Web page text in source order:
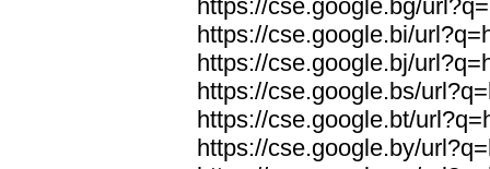
https://cse.google.bg/
https://cse.google.bi/
https://cse.google.bj/
https://cse.google.bs/
https://cse.google.bt/
https://cse.google.by/